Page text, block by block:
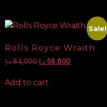
Sale!
Rolls Royce Wraith
84,000 د.إ 58,800 د.إ
Add to cart